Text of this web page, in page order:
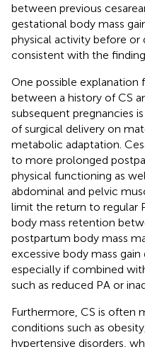
between previous
gestational body mass
physical activity before or
consistent with the
One possible explanation
between a history of CS
subsequent pregnancies
of surgical delivery on
metabolic adaptation.
to more prolonged
physical functioning as
abdominal and pelvic
limit the return to regular
body mass retention
postpartum body mass
excessive body mass gain
especially if combined
such as reduced PA or
Furthermore, CS is often
conditions such as
hypertensive disorders,